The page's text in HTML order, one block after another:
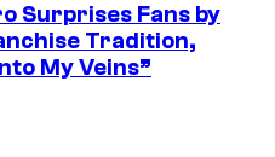
Surprises Fans by
Tradition,
My Veins”